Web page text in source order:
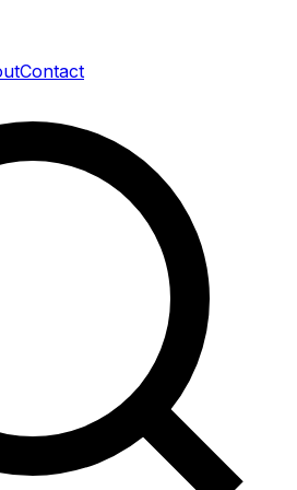
Contact